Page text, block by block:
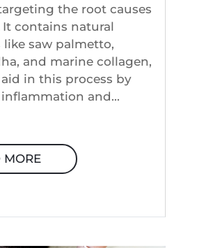
the root causes
It contains natural
saw palmetto,
and marine collagen,
in this process by
and...
MORE